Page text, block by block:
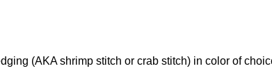
(AKA shrimp stitch or crab stitch) in color of